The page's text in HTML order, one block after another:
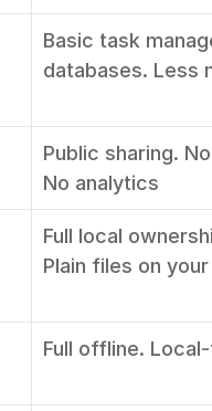
Basic task
databases. Less
Public sharing.
No analytics
Full local
Plain files on
Full offline.